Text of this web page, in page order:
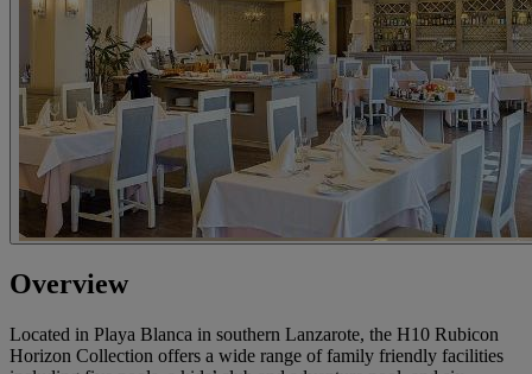
Overview
Located in Playa Blanca in southern Lanzarote, the H10 Rubicon
Horizon Collection offers a wide range of family friendly facilities